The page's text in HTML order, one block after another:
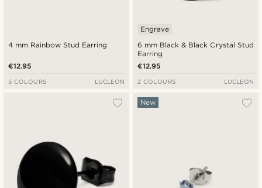
4 mm Rainbow Stud Earring
€12.95
5 COLOURS LUCLEON
6 mm Black & Black Crystal Stud
Earring
Engrave
€12.95
2 COLOURS LUCLEON
New